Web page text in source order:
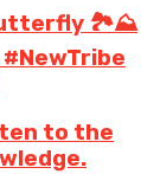
🏞️⛰️
to the